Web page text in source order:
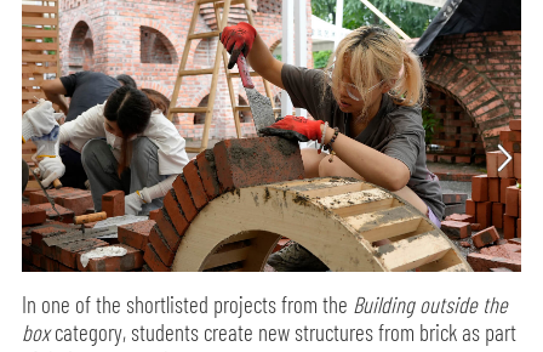
In one of the shortlisted projects from the Building outside the
boxcategory, students create new structures from brick as part